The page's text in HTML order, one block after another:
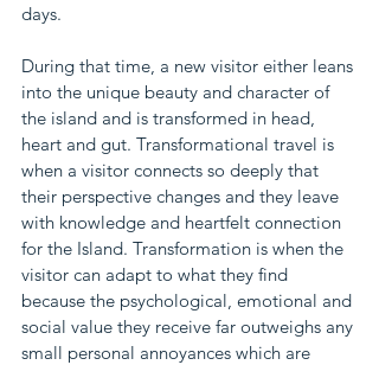
days.
During that time, a new visitor either leans
into the unique beauty and character of
the island and is transformed in head,
heart and gut. Transformational travel is
when a visitor connects so deeply that
their perspective changes and they leave
with knowledge and heartfelt connection
for the Island. Transformation is when the
visitor can adapt to what they find
because the psychological, emotional and
social value they receive far outweighs any
small personal annoyances which are